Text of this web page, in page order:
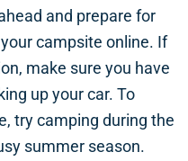
and prepare for
campsite online. If
make sure you have
up your car. To
try camping during the
summer season.